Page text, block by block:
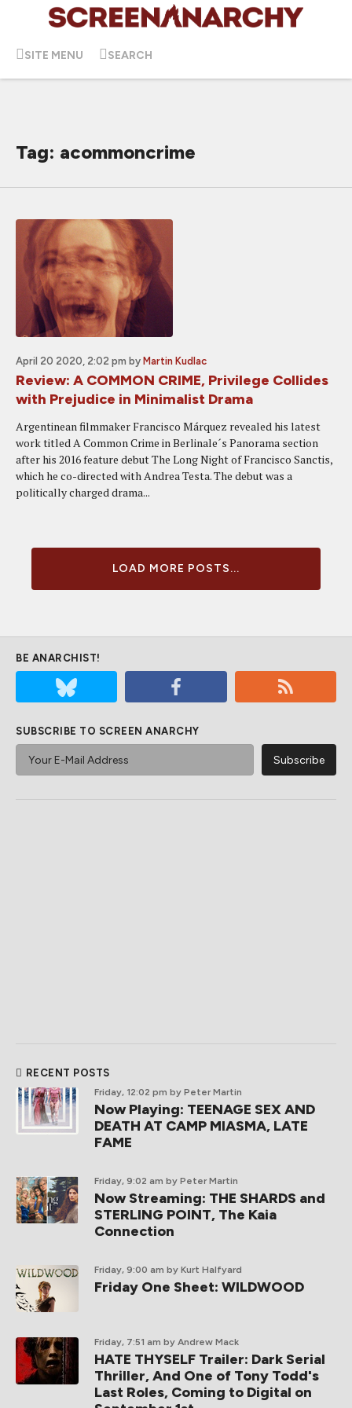
SITE MENU SEARCH
Tag: acommoncrime
April 20 2020, 2:02 pm by Martin Kudlac
Review: A COMMON CRIME, Privilege Collides
with Prejudice in Minimalist Drama
Argentinean filmmaker Francisco Márquez revealed his latest
work titled A Common Crime in Berlinale´s Panorama section
after his 2016 feature debut The Long Night of Francisco Sanctis,
which he co-directed with Andrea Testa. The debut was a
politically charged drama...
LOAD MORE POSTS...
BE ANARCHIST!
SUBSCRIBE TO SCREEN ANARCHY
RECENT POSTS
Friday, 12:02 pm by Peter Martin
Now Playing: TEENAGE SEX AND
DEATH AT CAMP MIASMA, LATE
FAME
Friday, 9:02 am by Peter Martin
Now Streaming: THE SHARDS and
STERLING POINT, The Kaia
Connection
Friday, 9:00 am by Kurt Halfyard
Friday One Sheet: WILDWOOD
Friday, 7:51 am by Andrew Mack
HATE THYSELF Trailer: Dark Serial
Thriller, And One of Tony Todd's
Last Roles, Coming to Digital on